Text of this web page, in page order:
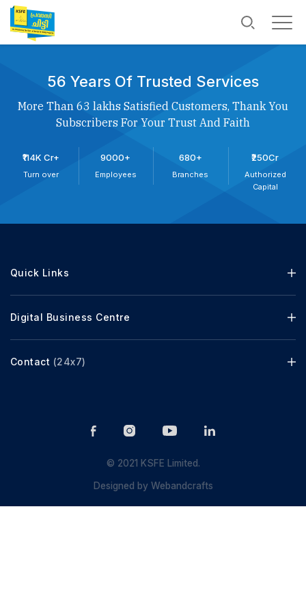
56 Years Of Trusted Services
More Than 63 lakhs Satisfied Customers, Thank You
Subscribers For Your Trust And Faith
₹114K Cr+
Turn over
9000+
Employees
680+
Branches
₹250Cr
Authorized
Capital
Quick Links
Digital Business Centre
Contact (24x7)
© 2021 KSFE Limited.
Designed byWebandcrafts